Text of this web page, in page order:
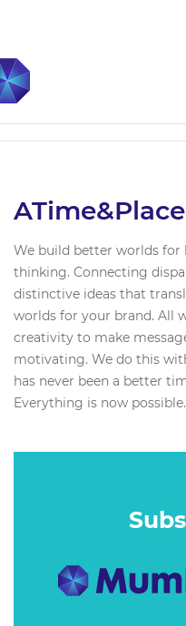
ATime&Place
We build better worlds for
thinking. Connecting
distinctive ideas that
worlds for your brand. All
creativity to make
motivating. We do this
has never been a better
Everything is now